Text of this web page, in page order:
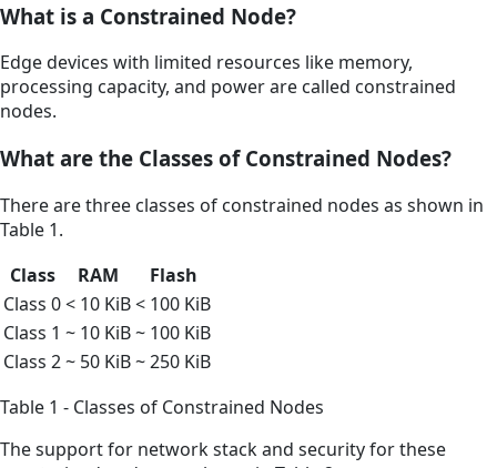
What is a Constrained Node?
Edge devices with limited resources like memory,
processing capacity, and power are called constrained
nodes.
What are the Classes of Constrained Nodes?
There are three classes of constrained nodes as shown in
Table 1.
Class
RAM
Flash
Class 0< 10 KiB< 100 KiB
Class 1 ~ 10 KiB~ 100 KiB
Class 2~ 50 KiB~ 250 KiB
Table 1 - Classes of Constrained Nodes
The support for network stack and security for these